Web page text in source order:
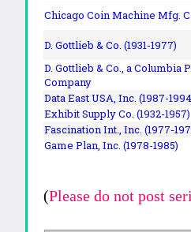
Chicago Coin Machine Mfg.
D. Gottlieb & Co. (1931-1977)
D. Gottlieb & Co., a Columbia
Company
Data East USA, Inc. (1987-
Exhibit Supply Co. (1932-1957)
Fascination Int., Inc. (1977-
Game Plan, Inc. (1978-1985)
(Please do not post